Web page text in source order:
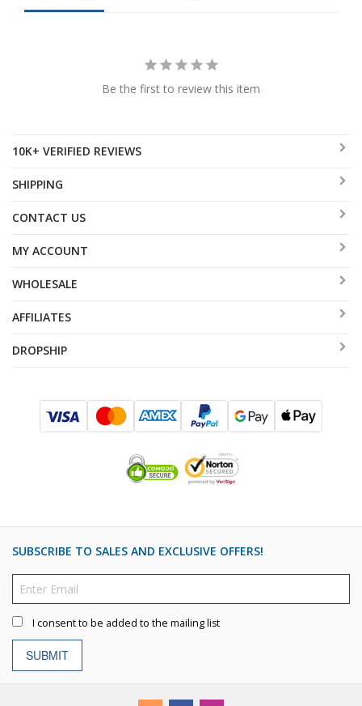
Be the first to review this item
10K+ VERIFIED REVIEWS
SHIPPING
CONTACT US
MY ACCOUNT
WHOLESALE
AFFILIATES
DROPSHIP
SUBSCRIBE TO SALES AND EXCLUSIVE OFFERS!
I consent to be added to the mailing list
SUBMIT